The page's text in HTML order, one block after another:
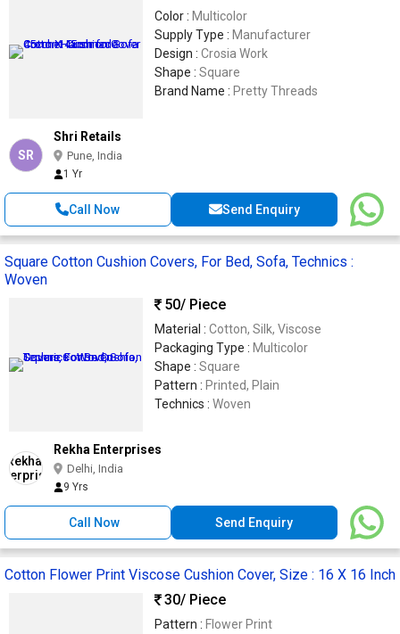
Color : Multicolor
Supply Type : Manufacturer
Design : Crosia Work
Shape : Square
Brand Name : Pretty Threads
SR
Shri Retails
Pune, India
1 Yr
Call Now Send Enquiry
Square Cotton Cushion Covers, For Bed, Sofa, Technics :
Woven
50/ Piece
Material : Cotton, Silk, Viscose
Packaging Type : Multicolor
Shape : Square
Pattern : Printed, Plain
Technics : Woven
Rekha Enterprises
Delhi, India
9 Yrs
Call Now Send Enquiry
Cotton Flower Print Viscose Cushion Cover, Size : 16 X 16 Inch
30/ Piece
Pattern : Flower Print